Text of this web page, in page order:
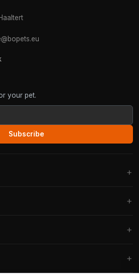
your pet.
Subscribe